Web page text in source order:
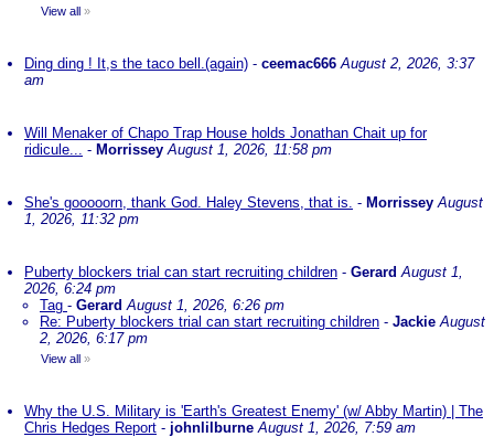
View all »
Ding ding ! It,s the taco bell.(again) - ceemac666 August 2, 2026, 3:37
am
Will Menaker of Chapo Trap House holds Jonathan Chait up for
ridicule... - Morrissey August 1, 2026, 11:58 pm
She's gooooorn, thank God. Haley Stevens, that is. - Morrissey August
1, 2026, 11:32 pm
Puberty blockers trial can start recruiting children - Gerard August 1,
2026, 6:24 pm
Tag - Gerard August 1, 2026, 6:26 pm
Re: Puberty blockers trial can start recruiting children - Jackie August
2, 2026, 6:17 pm
View all »
Why the U.S. Military is 'Earth's Greatest Enemy' (w/ Abby Martin) | The
Chris Hedges Report - johnlilburne August 1, 2026, 7:59 am